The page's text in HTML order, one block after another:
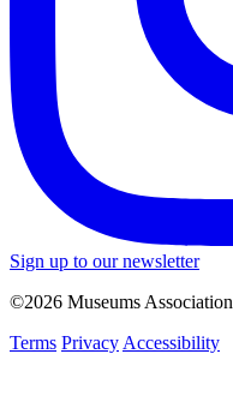
Sign up to our newsletter
©2026 Museums Association
Terms Privacy Accessibility